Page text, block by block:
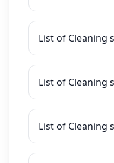
List of Cleaning
List of Cleaning
List of Cleaning